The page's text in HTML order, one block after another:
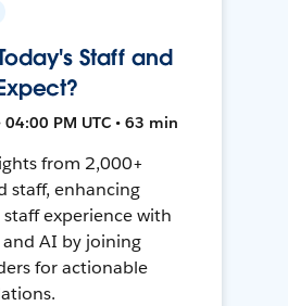
Staff and
04:00 PM UTC • 63 min
from 2,000+
staff, enhancing
experience with
AI by joining
for actionable